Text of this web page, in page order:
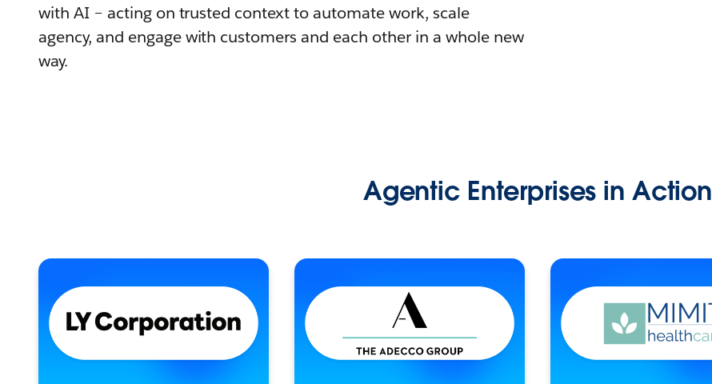
with AI – acting on trusted context to automate work, scale
agency, and engage with customers and each other in a whole new
way.
Agentic Enterprises in Action